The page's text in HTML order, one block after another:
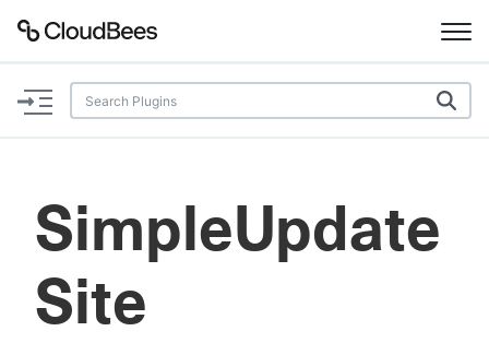
Documentation
Plugins
Lexicon
SimpleUpdate
Site